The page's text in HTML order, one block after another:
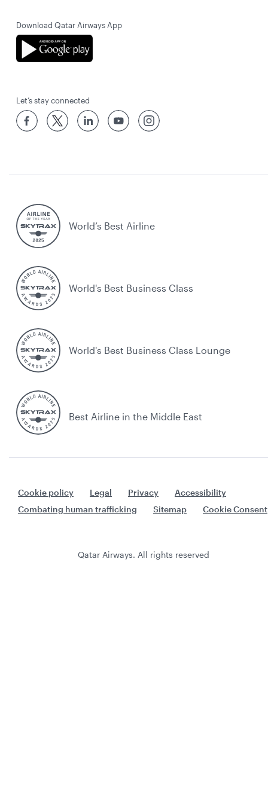
Download Qatar Airways App
Let’s stay connected
World’s Best Airline
World's Best Business Class
World's Best Business Class Lounge
Best Airline in the Middle East
Cookie policy Legal Privacy
Accessibility
Combating human trafficking
Sitemap Cookie Consent
Qatar Airways. All rights reserved